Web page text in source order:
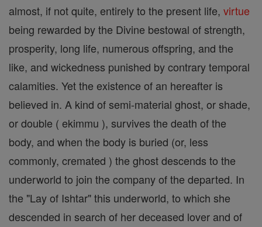
almost, if not quite, entirely to the present life, virtue
being rewarded by the Divine bestowal of strength,
prosperity, long life, numerous offspring, and the
like, and wickedness punished by contrary temporal
calamities. Yet the existence of an hereafter is
believed in. A kind of semi-material ghost, or shade,
or double ( ekimmu ), survives the death of the
body, and when the body is buried (or, less
commonly, cremated ) the ghost descends to the
underworld to join the company of the departed. In
the "Lay of Ishtar" this underworld, to which she
descended in search of her deceased lover and of